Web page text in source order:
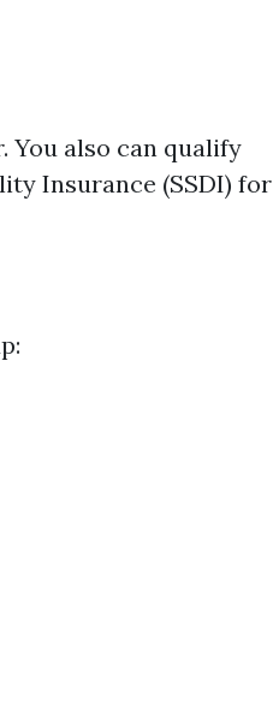
You also can qualify
Insurance (SSDI) for